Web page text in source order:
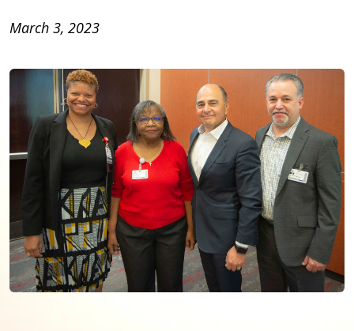
March 3, 2023